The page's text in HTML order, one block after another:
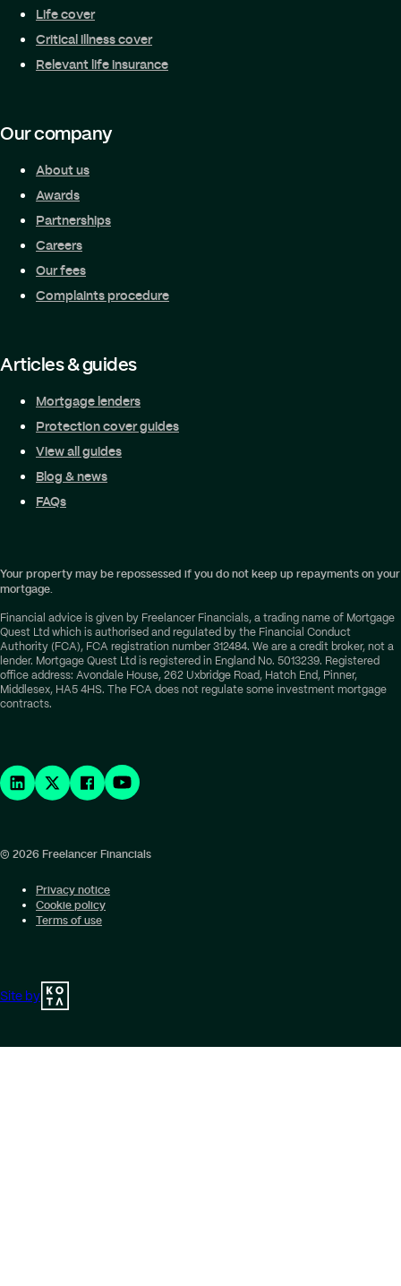
Life cover
Critical illness cover
Relevant life insurance
Our company
About us
Awards
Partnerships
Careers
Our fees
Complaints procedure
Articles & guides
Mortgage lenders
Protection cover guides
View all guides
Blog & news
FAQs
Your property may be repossessed if you do not keep up repayments on your
mortgage.
Financial advice is given by Freelancer Financials, a trading name of Mortgage
Quest Ltd which is authorised and regulated by the Financial Conduct
Authority (FCA), FCA registration number 312484. We are a credit broker, not a
lender. Mortgage Quest Ltd is registered in England No. 5013239. Registered
office address: Avondale House, 262 Uxbridge Road, Hatch End, Pinner,
Middlesex, HA5 4HS. The FCA does not regulate some investment mortgage
contracts.
© 2026 Freelancer Financials
Privacy notice
Cookie policy
Terms of use
Site by